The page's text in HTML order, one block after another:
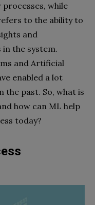
while
to the ability to
and
the system.
and Artificial
enabled a lot
past. So, what is
how can ML help
today?